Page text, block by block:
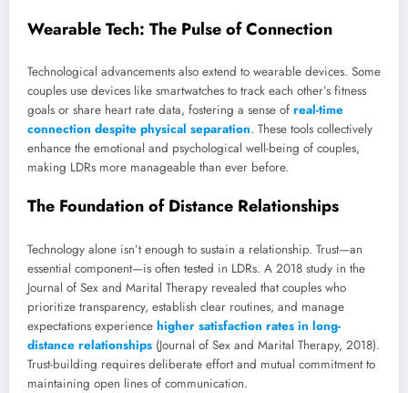
Wearable Tech: The Pulse of Connection
Technological advancements also extend to wearable devices. Some
couples use devices like smartwatches to track each other’s fitness
goals or share heart rate data, fostering a sense of real-time
connection despite physical separation. These tools collectively
enhance the emotional and psychological well-being of couples,
making LDRs more manageable than ever before.
The Foundation of Distance Relationships
Technology alone isn’t enough to sustain a relationship. Trust—an
essential component—is often tested in LDRs. A 2018 study in the
Journal of Sex and Marital Therapy revealed that couples who
prioritize transparency, establish clear routines, and manage
expectations experience higher satisfaction rates in long-
distance relationships (Journal of Sex and Marital Therapy, 2018).
Trust-building requires deliberate effort and mutual commitment to
maintaining open lines of communication.